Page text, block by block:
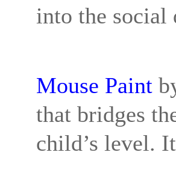
into the social
Mouse Paint
that bridges
child’s level.